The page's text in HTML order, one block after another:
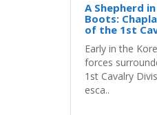
A Shepherd
Boots:
of the 1st
Early in the
forces
1st Cavalry
esca..